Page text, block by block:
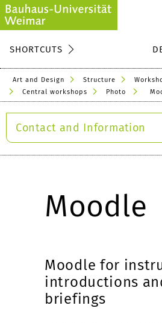
SHORTCUTS
Art and Design Structure
Central workshops
Photo
Contact and Information
Moodle
Moodle for
introductions
briefings